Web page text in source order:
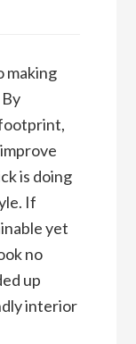
making
is doing
If
yet
no
up
interior